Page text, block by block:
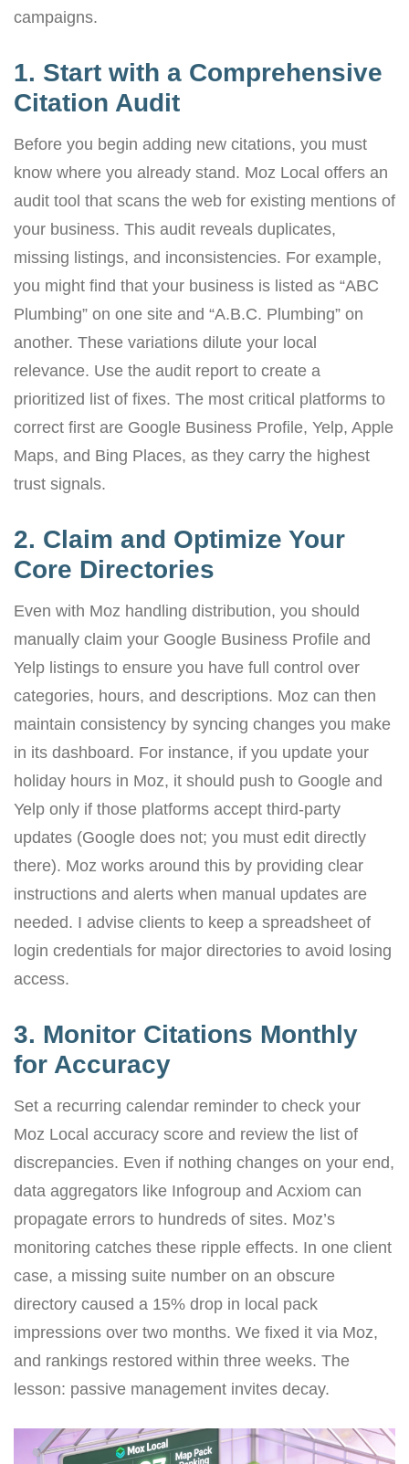
campaigns.
1. Start with a Comprehensive
Citation Audit
Before you begin adding new citations, you must
know where you already stand. Moz Local offers an
audit tool that scans the web for existing mentions of
your business. This audit reveals duplicates,
missing listings, and inconsistencies. For example,
you might find that your business is listed as “ABC
Plumbing” on one site and “A.B.C. Plumbing” on
another. These variations dilute your local
relevance. Use the audit report to create a
prioritized list of fixes. The most critical platforms to
correct first are Google Business Profile, Yelp, Apple
Maps, and Bing Places, as they carry the highest
trust signals.
2. Claim and Optimize Your
Core Directories
Even with Moz handling distribution, you should
manually claim your Google Business Profile and
Yelp listings to ensure you have full control over
categories, hours, and descriptions. Moz can then
maintain consistency by syncing changes you make
in its dashboard. For instance, if you update your
holiday hours in Moz, it should push to Google and
Yelp only if those platforms accept third-party
updates (Google does not; you must edit directly
there). Moz works around this by providing clear
instructions and alerts when manual updates are
needed. I advise clients to keep a spreadsheet of
login credentials for major directories to avoid losing
access.
3. Monitor Citations Monthly
for Accuracy
Set a recurring calendar reminder to check your
Moz Local accuracy score and review the list of
discrepancies. Even if nothing changes on your end,
data aggregators like Infogroup and Acxiom can
propagate errors to hundreds of sites. Moz’s
monitoring catches these ripple effects. In one client
case, a missing suite number on an obscure
directory caused a 15% drop in local pack
impressions over two months. We fixed it via Moz,
and rankings restored within three weeks. The
lesson: passive management invites decay.